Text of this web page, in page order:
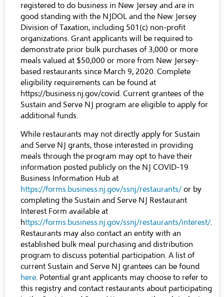
registered to do business in New Jersey and are in
good standing with the NJDOL and the New Jersey
Division of Taxation, including 501(c) non-profit
organizations. Grant applicants will be required to
demonstrate prior bulk purchases of 3,000 or more
meals valued at $50,000 or more from New Jersey-
based restaurants since March 9, 2020. Complete
eligibility requirements can be found at
https://business.nj.gov/covid. Current grantees of the
Sustain and Serve NJ program are eligible to apply for
additional funds.
While restaurants may not directly apply for Sustain
and Serve NJ grants, those interested in providing
meals through the program may opt to have their
information posted publicly on the NJ COVID-19
Business Information Hub at
https://forms.business.nj.gov/ssnj/restaurants/ or by
completing the Sustain and Serve NJ Restaurant
Interest Form available at
https://forms.business.nj.gov/ssnj/restaurants/interest/.
Restaurants may also contact an entity with an
established bulk meal purchasing and distribution
program to discuss potential participation. A list of
current Sustain and Serve NJ grantees can be found
here. Potential grant applicants may choose to refer to
this registry and contact restaurants about participating